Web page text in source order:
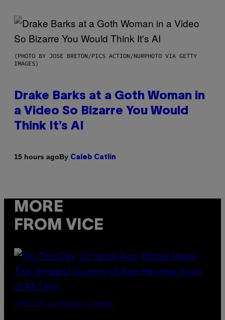
(PHOTO BY JOSE BRETON/PICS ACTION/NURPHOTO VIA GETTY
IMAGES)
Drake Barks at a Goth Woman in
a Video So Bizarre You Would
Think It’s AI
15 hours agoBy Caleb Catlin
MORE
FROM VICE
(PHOTO BY NITRO/GETTY IMAGES)